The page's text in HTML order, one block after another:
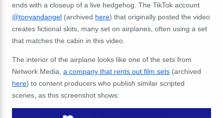
ends with a closeup of a live hedgehog. The TikTok account
@tonyandangel (archived here) that originally posted the video
creates fictional skits, many set on airplanes, often using a set
that matches the cabin in this video.
The interior of the airplane looks like one of the sets from
Network Media, a company that rents out film sets (archived
here) to content producers who publish similar scripted
scenes, as this screenshot shows: